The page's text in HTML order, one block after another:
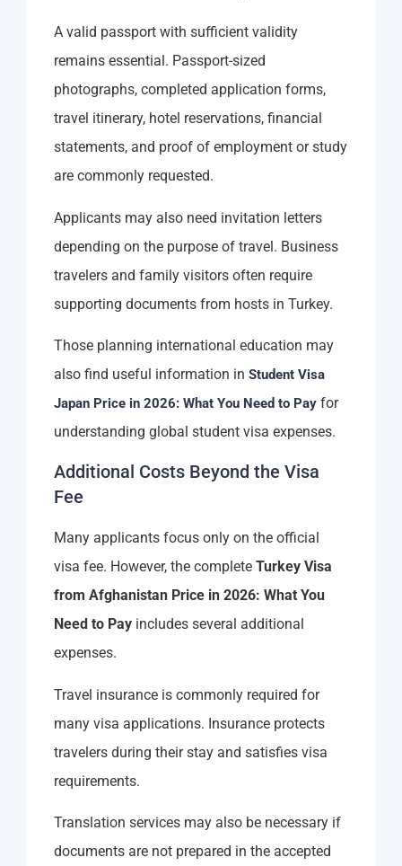
A valid passport with sufficient validity
remains essential. Passport-sized
photographs, completed application forms,
travel itinerary, hotel reservations, financial
statements, and proof of employment or study
are commonly requested.
Applicants may also need invitation letters
depending on the purpose of travel. Business
travelers and family visitors often require
supporting documents from hosts in Turkey.
Those planning international education may
also find useful information in Student Visa
Japan Price in 2026: What You Need to Pay for
understanding global student visa expenses.
Additional Costs Beyond the Visa
Fee
Many applicants focus only on the official
visa fee. However, the complete Turkey Visa
from Afghanistan Price in 2026: What You
Need to Pay includes several additional
expenses.
Travel insurance is commonly required for
many visa applications. Insurance protects
travelers during their stay and satisfies visa
requirements.
Translation services may also be necessary if
documents are not prepared in the accepted